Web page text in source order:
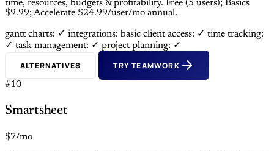
time, resources, budgets & profitability. Free (5 users); Basics
$9.99; Accelerate $24.99/user/mo annual.
gantt charts: ✓ integrations: basic client access: ✓ time tracking:
✓ task management: ✓ project planning: ✓
ALTERNATIVES TRY TEAMWORK
#10
Smartsheet
$7/mo